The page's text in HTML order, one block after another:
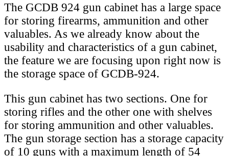
The GCDB 924 gun cabinet has a large space
for storing firearms, ammunition and other
valuables. As we already know about the
usability and characteristics of a gun cabinet,
the feature we are focusing upon right now is
the storage space of GCDB-924.
This gun cabinet has two sections. One for
storing rifles and the other one with shelves
for storing ammunition and other valuables.
The gun storage section has a storage capacity
of 10 guns with a maximum length of 54